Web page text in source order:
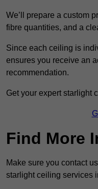
We’ll prepare a custom
fibre quantities, and a
Since each ceiling is
ensures you receive an
recommendation.
Get your expert starlight
Find More
Make sure you contact
starlight ceiling services